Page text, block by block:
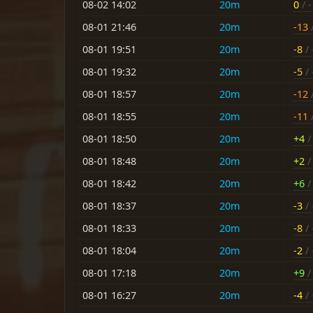
08-02 14:02 20m 0 / -
08-01 21:46
20m -13
08-01 19:51
20m -8 /
08-01 19:32
20m -5 /
08-01 18:57
20m -12
08-01 18:55
20m -11
08-01 18:50
20m +4 /
08-01 18:48
20m +2 /
08-01 18:42
20m +6 /
08-01 18:37
20m -3 /
08-01 18:33
20m -8 /
08-01 18:04
20m -2 /
08-01 17:18
20m +9 /
08-01 16:27
20m -4 /